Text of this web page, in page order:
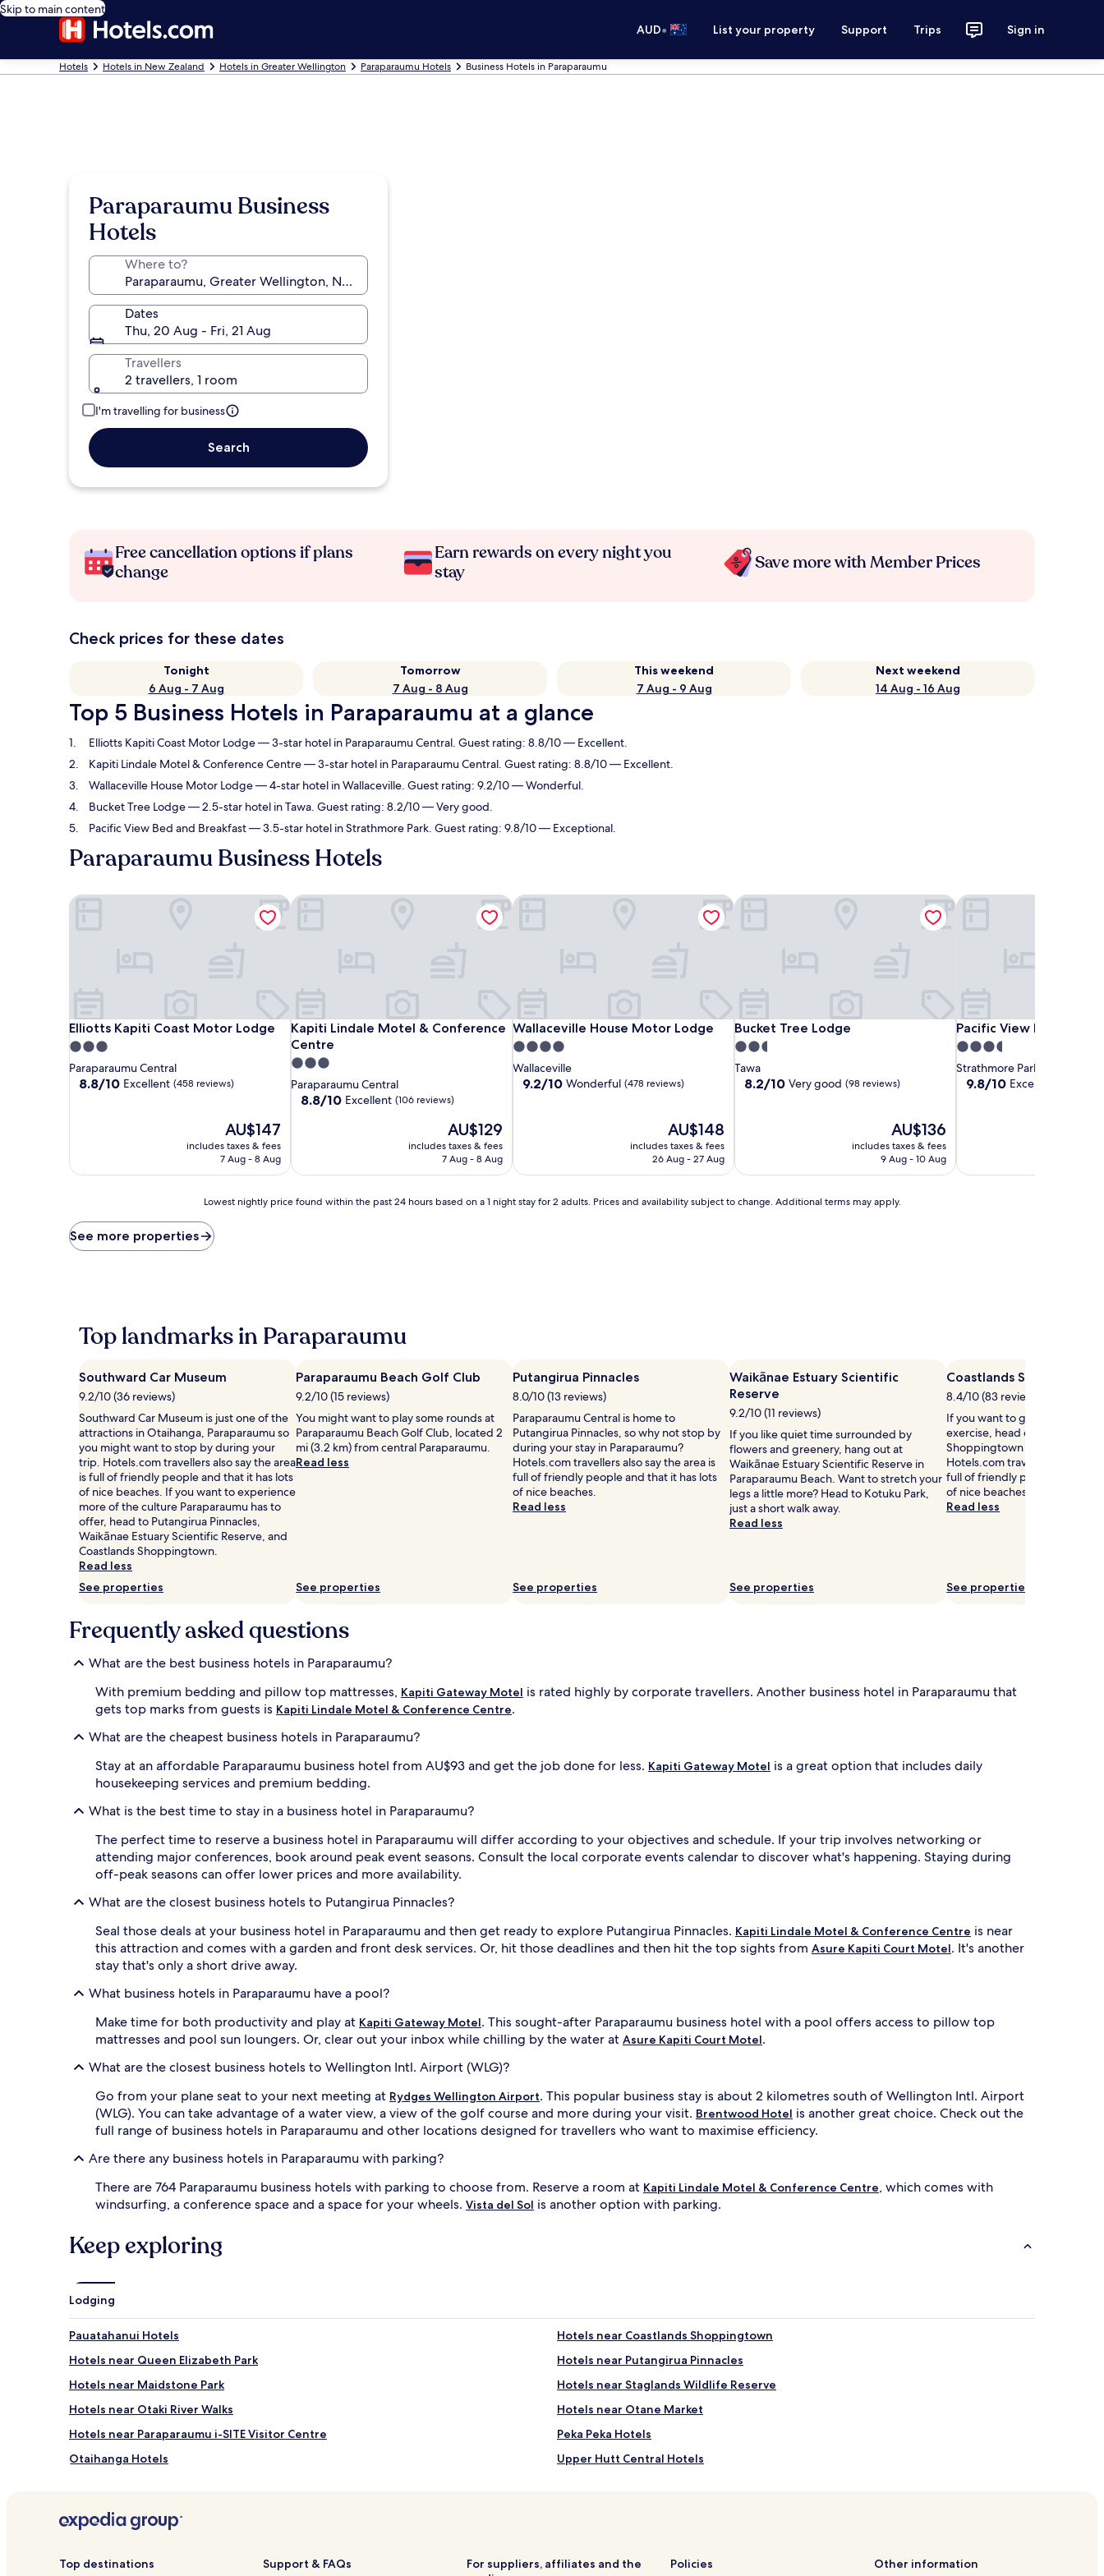
Skip to main content
AUD• List your property Support Trips Sign in
Hotels Hotels in New Zealand Hotels in Greater Wellington Paraparaumu Hotels Business Hotels in Paraparaumu
Paraparaumu Business
Hotels
Where to?
Dates
Thu, 20 Aug - Fri, 21 Aug
Travellers
2 travellers, 1 room
I'm travelling for business
Search
Free cancellation options if plans
change
Earn rewards on every night you
stay
Save more with Member Prices
Check prices for these dates
Tonight
6 Aug - 7 Aug
Tomorrow
7 Aug - 8 Aug
This weekend
7 Aug - 9 Aug
Next weekend
14 Aug - 16 Aug
Top 5 Business Hotels in Paraparaumu at a glance
Elliotts Kapiti Coast Motor Lodge— 3-star hotel in Paraparaumu Central. Guest rating: 8.8/10 — Excellent.
Kapiti Lindale Motel & Conference Centre— 3-star hotel in Paraparaumu Central. Guest rating: 8.8/10 — Excellent.
Wallaceville House Motor Lodge— 4-star hotel in Wallaceville. Guest rating: 9.2/10 — Wonderful.
Bucket Tree Lodge— 2.5-star hotel in Tawa. Guest rating: 8.2/10 — Very good.
Pacific View Bed and Breakfast— 3.5-star hotel in Strathmore Park. Guest rating: 9.8/10 — Exceptional.
Paraparaumu Business Hotels
Elliotts Kapiti Coast Motor Lodge
Elliotts Kapiti Coast Motor Lodge
3.0
star
property
Paraparaumu Central
8.8
reviews)
8.8/10 Excellent (458 reviews)
The
price
is
AU$147
includes taxes & fees
7 Aug - 8 Aug
Elliotts Kapiti Coast Motor Lodge
Kapiti Lindale Motel & Conference
Centre
Kapiti Lindale Motel & Conference Centre
3.0
star
property
Paraparaumu Central
8.8
(106
8.8/10 Excellent (106 reviews)
The
price
is
AU$129
includes taxes & fees
7 Aug - 8 Aug
Kapiti Lindale Motel & Conference Centre
Wallaceville House Motor Lodge
Wallaceville House Motor Lodge
4.0
star
property
Wallaceville
9.2
reviews)
9.2/10 Wonderful (478 reviews)
The
price
is
AU$148
includes taxes & fees
26 Aug - 27 Aug
Wallaceville House Motor Lodge
Bucket Tree Lodge
Bucket Tree Lodge
2.5
star
property
Tawa
8.2
(98
8.2/10 Very good (98 reviews)
The
price
is
AU$136
includes taxes & fees
9 Aug - 10 Aug
Bucket Tree Lodge
Pacific View Bed and
Pacific View Bed and
3.5
star
property
Strathmore Park
9.8
reviews)
9.8/10 Exceptional
Pacific View Bed and
price
found
based
night
for
adults.
Prices
and
availability
subject
change.
Additional
terms
may
Lowest nightly price found within the past 24 hours based on a 1 night stay for 2 adults. Prices and availability subject to change. Additional terms may apply.
See more properties
Top landmarks in Paraparaumu
Southward Car Museum
9.2/10 (36 reviews)
Southward Car Museum is just one of the
attractions in Otaihanga, Paraparaumu so
you might want to stop by during your
trip. Hotels.com travellers also say the area
is full of friendly people and that it has lots
of nice beaches. If you want to experience
more of the culture Paraparaumu has to
offer, head to Putangirua Pinnacles,
Waikānae Estuary Scientific Reserve, and
Coastlands Shoppingtown.
Read less
See properties
Paraparaumu Beach Golf Club
9.2/10 (15 reviews)
You might want to play some rounds at
Paraparaumu Beach Golf Club, located 2
mi (3.2 km) from central Paraparaumu.
Read less
See properties
Putangirua Pinnacles
8.0/10 (13 reviews)
Paraparaumu Central is home to
Putangirua Pinnacles, so why not stop by
during your stay in Paraparaumu?
Hotels.com travellers also say the area is
full of friendly people and that it has lots
of nice beaches.
Read less
See properties
Waikānae Estuary Scientific
Reserve
9.2/10 (11 reviews)
If you like quiet time surrounded by
flowers and greenery, hang out at
Waikānae Estuary Scientific Reserve in
Paraparaumu Beach. Want to stretch your
legs a little more? Head to Kotuku Park,
just a short walk away.
Read less
See properties
Coastlands
8.4/10 (83 reviews)
If you want to give your credit
exercise, head out to
Shoppingtown in
Hotels.com travellers also say
full of friendly people and that
of nice beaches.
Read less
See properties
Frequently asked questions
What are the best business hotels in Paraparaumu?
With premium bedding and pillow top mattresses, Kapiti Gateway Motel is rated highly by corporate travellers. Another business hotel in Paraparaumu that
gets top marks from guests is Kapiti Lindale Motel & Conference Centre.
What are the cheapest business hotels in Paraparaumu?
Stay at an affordable Paraparaumu business hotel from AU$93 and get the job done for less. Kapiti Gateway Motel is a great option that includes daily
housekeeping services and premium bedding.
What is the best time to stay in a business hotel in Paraparaumu?
The perfect time to reserve a business hotel in Paraparaumu will differ according to your objectives and schedule. If your trip involves networking or
attending major conferences, book around peak event seasons. Consult the local corporate events calendar to discover what's happening. Staying during
off-peak seasons can offer lower prices and more availability.
What are the closest business hotels to Putangirua Pinnacles?
Seal those deals at your business hotel in Paraparaumu and then get ready to explore Putangirua Pinnacles. Kapiti Lindale Motel & Conference Centre is near
this attraction and comes with a garden and front desk services. Or, hit those deadlines and then hit the top sights from Asure Kapiti Court Motel. It's another
stay that's only a short drive away.
What business hotels in Paraparaumu have a pool?
Make time for both productivity and play at Kapiti Gateway Motel. This sought-after Paraparaumu business hotel with a pool offers access to pillow top
mattresses and pool sun loungers. Or, clear out your inbox while chilling by the water at Asure Kapiti Court Motel.
What are the closest business hotels to Wellington Intl. Airport (WLG)?
Go from your plane seat to your next meeting at Rydges Wellington Airport. This popular business stay is about 2 kilometres south of Wellington Intl. Airport
(WLG). You can take advantage of a water view, a view of the golf course and more during your visit. Brentwood Hotel is another great choice. Check out the
full range of business hotels in Paraparaumu and other locations designed for travellers who want to maximise efficiency.
Are there any business hotels in Paraparaumu with parking?
There are 764 Paraparaumu business hotels with parking to choose from. Reserve a room at Kapiti Lindale Motel & Conference Centre, which comes with
windsurfing, a conference space and a space for your wheels. Vista del Sol is another option with parking.
Keep exploring
Lodging
Pauatahanui Hotels
Hotels near Coastlands Shoppingtown
Hotels near Queen Elizabeth Park
Hotels near Putangirua Pinnacles
Hotels near Maidstone Park
Hotels near Staglands Wildlife Reserve
Hotels near Otaki River Walks
Hotels near Otane Market
Hotels near Paraparaumu i-SITE Visitor Centre
Peka Peka Hotels
Otaihanga Hotels
Upper Hutt Central Hotels
Motels in Paraparaumu
Hotels near Paraparaumu
Hotels near Otaki Gorge
Top destinations Support & FAQs
For suppliers, affiliates and the
Policies Other information